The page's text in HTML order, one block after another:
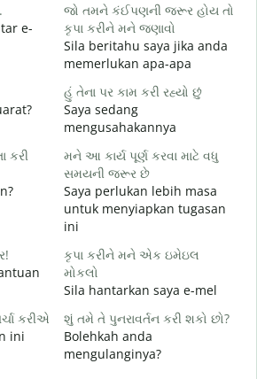
e-
જો તમને કંઈપણની જરૂર હોય તો
કૃપા કરીને મને જણાવો
Sila beritahu saya jika anda
memerlukan apa-apa
હું તેના પર કામ કરી રહ્યો છું
Saya sedang
mengusahakannya
કરી
મને આ કાર્ય પૂર્ણ કરવા માટે વધુ
સમયની જરૂર છે
Saya perlukan lebih masa
untuk menyiapkan tugasan
ini
કૃપા કરીને મને એક ઇમેઇલ
મોકલો
Sila hantarkan saya e-mel
કરીએ
ini
શું તમે તે પુનરાવર્તન કરી શકો છો?
Bolehkah anda
mengulanginya?